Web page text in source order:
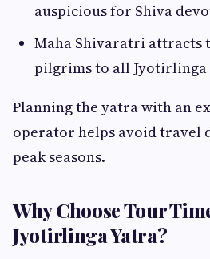
auspicious for Shiva
Maha Shivaratri attracts
pilgrims to all Jyotirlinga
Planning the yatra with an
operator helps avoid travel
peak seasons.
Why Choose Tour
Jyotirlinga Yatra?